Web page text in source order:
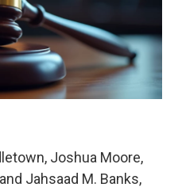
Joshua Moore,
Jahsaad M. Banks,